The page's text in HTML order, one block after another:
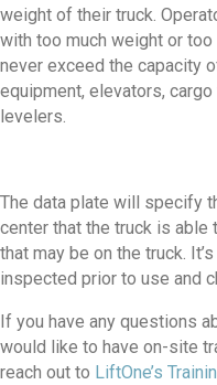
weight of their truck.
with too much weight or too
never exceed the capacity
equipment, elevators,
levelers.
The data plate will specify
center that the truck is able
that may be on the truck.
inspected prior to use and
If you have any questions
would like to have on-site
reach out to LiftOne’s